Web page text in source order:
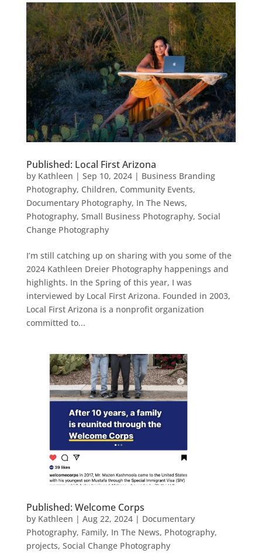
Published: Local First Arizona
by Kathleen | Sep 10, 2024| Business Branding
Photography, Children, Community Events,
Documentary Photography, In The News,
Photography, Small Business Photography, Social
Change Photography
I’m still catching up on sharing with you some of the
2024 Kathleen Dreier Photography happenings and
highlights. In the Spring of this year, I was
interviewed by Local First Arizona. Founded in 2003,
Local First Arizona is a nonprofit organization
committed to...
Published: Welcome Corps
by Kathleen | Aug 22, 2024| Documentary
Photography, Family, In The News, Photography,
projects, Social Change Photography